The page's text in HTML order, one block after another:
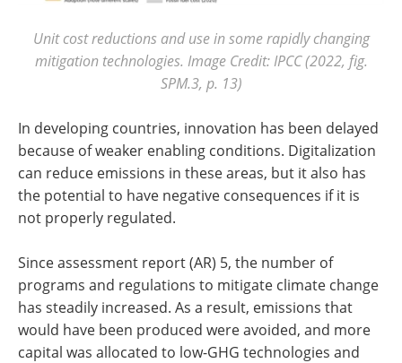
Unit cost reductions and use in some rapidly changing
mitigation technologies. Image Credit: IPCC (2022, fig.
SPM.3, p. 13)
In developing countries, innovation has been delayed
because of weaker enabling conditions. Digitalization
can reduce emissions in these areas, but it also has
the potential to have negative consequences if it is
not properly regulated.
Since assessment report (AR) 5, the number of
programs and regulations to mitigate climate change
has steadily increased. As a result, emissions that
would have been produced were avoided, and more
capital was allocated to low-GHG technologies and